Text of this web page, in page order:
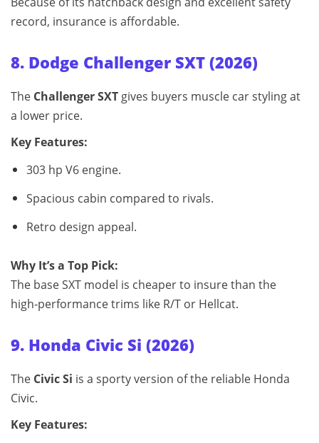
record, insurance is affordable.
8. Dodge Challenger SXT (2026)
The Challenger SXT gives buyers muscle car styling at
a lower price.
Key Features:
303 hp V6 engine.
Spacious cabin compared to rivals.
Retro design appeal.
Why It’s a Top Pick:
The base SXT model is cheaper to insure than the
high‑performance trims like R/T or Hellcat.
9. Honda Civic Si (2026)
The Civic Si is a sporty version of the reliable Honda
Civic.
Key Features: